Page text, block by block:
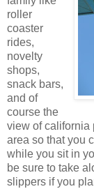
roller
coaster
rides,
novelty
shops,
snack bars,
and of
course the
view of california
area so that you
while you sit in
be sure to take
slippers if you